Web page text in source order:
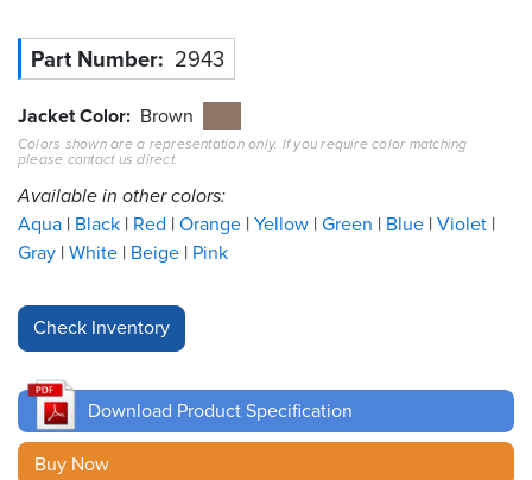
Quabbin
Resources
&
Tools
Careers
Inventory
Finder
Cable
Finder
Sales
Part Number 2943
Jacket Color Brown
Colors shown are a representation only. If you require color matching
please contact us direct.
Available in other colors:
Aqua Black Red Orange Yellow Green Blue Violet
Gray White Beige Pink
Download Product Specification
Buy Now